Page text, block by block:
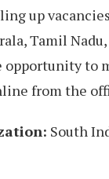
up
Tamil
opportunity to
from the
South